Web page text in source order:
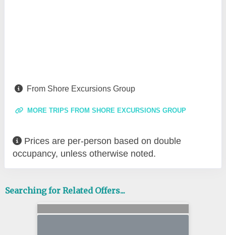
From Shore Excursions Group
MORE TRIPS FROM SHORE EXCURSIONS GROUP
Prices are per-person based on double
occupancy, unless otherwise noted.
Searching for Related Offers...